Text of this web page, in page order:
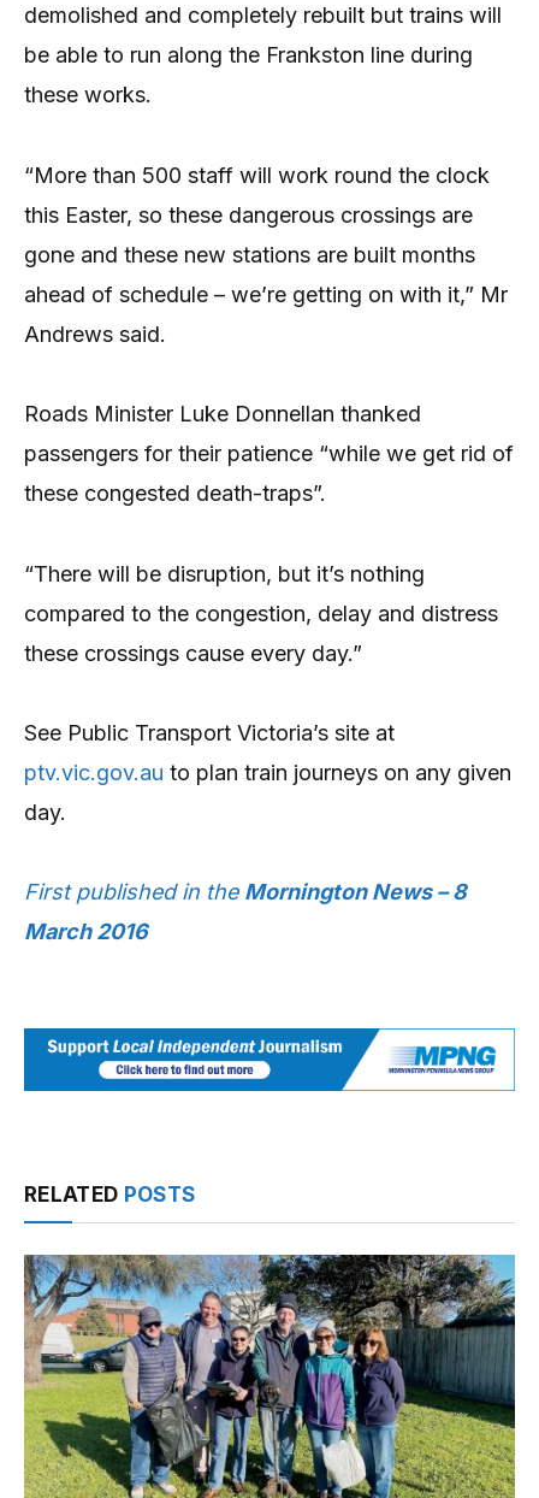
demolished and completely rebuilt but trains will
be able to run along the Frankston line during
these works.
“More than 500 staff will work round the clock
this Easter, so these dangerous crossings are
gone and these new stations are built months
ahead of schedule – we’re getting on with it,” Mr
Andrews said.
Roads Minister Luke Donnellan thanked
passengers for their patience “while we get rid of
these congested death-traps”.
“There will be disruption, but it’s nothing
compared to the congestion, delay and distress
these crossings cause every day.”
See Public Transport Victoria’s site at
ptv.vic.gov.au to plan train journeys on any given
day.
First published in the Mornington News – 8
March 2016
RELATED POSTS